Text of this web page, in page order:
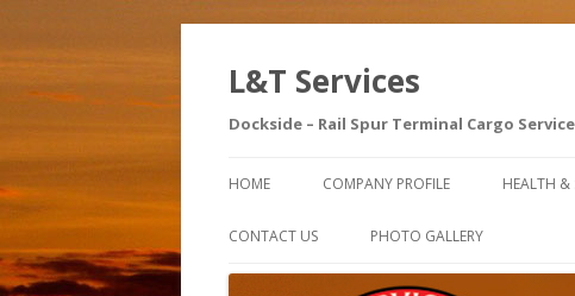
L&T Services
Dockside – Rail Spur Terminal Cargo
HOME COMPANY PROFILE HEALTH &
CONTACT US PHOTO GALLERY